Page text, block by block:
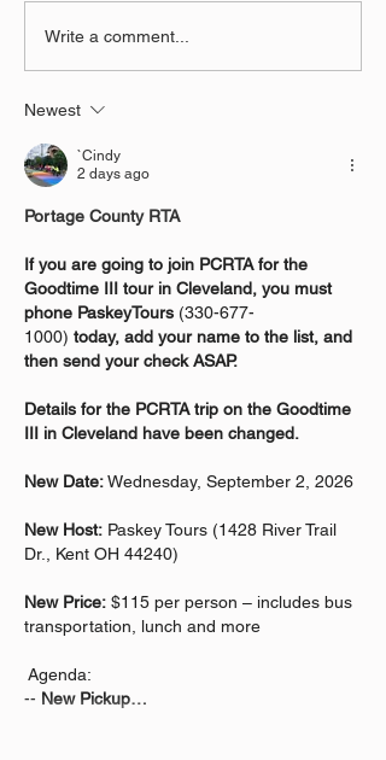
Write a comment...
Newest
`Cindy
2 days ago
Portage County RTA
If you are going to join PCRTA for the
Goodtime III tour in Cleveland, you must
phone PaskeyTours (330-677-
1000) today, add your name to the list, and
then send your check ASAP.
Details for the PCRTA trip on the Goodtime
III in Cleveland have been changed.
New Date: Wednesday, September 2, 2026
New Host: Paskey Tours (1428 River Trail
Dr., Kent OH 44240)
New Price: $115 per person – includes bus
transportation, lunch and more
Agenda:
-- New Pickup…